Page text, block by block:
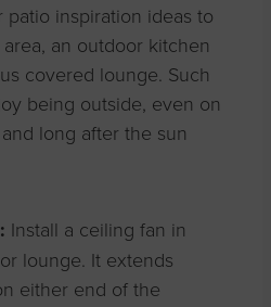
inspiration ideas to
an outdoor kitchen
covered lounge. Such
being outside, even on
long after the sun
Install a ceiling fan in
lounge. It extends
either end of the